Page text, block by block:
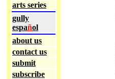
arts series
gully
español
about us
contact us
submit
subscribe